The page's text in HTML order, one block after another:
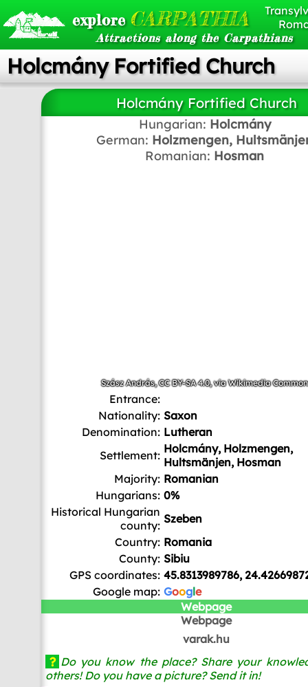
explore CARPATHIA
Attractions along the Carpathians
Holcmány Fortified Church
Holcmány Fortified Church
Hungarian: Holcmány
German: Holzmengen,
Romanian: Hosman
Szász András,CC BY-SA 4.0, via Wikimedia
Entrance:
Nationality: Saxon
Denomination: Lutheran
Settlement: Holcmány, Holzmengen,
Hultsmänjen, Hosman
Majority: Romanian
Hungarians: 0%
Historical Hungarian
county: Szeben
Country: Romania
County: Sibiu
GPS coordinates: 45.8313989786,
Google map: Google
Webpage
Webpage
varak.hu
? Do you know the place? Share your
others! Do you have a picture? Send it in!